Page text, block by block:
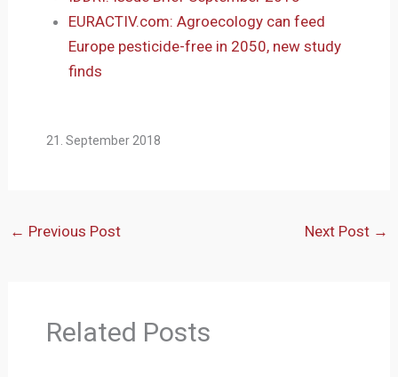
EURACTIV.com: Agroecology can feed
Europe pesticide-free in 2050, new study
finds
21. September 2018
← Previous Post Next Post →
Related Posts